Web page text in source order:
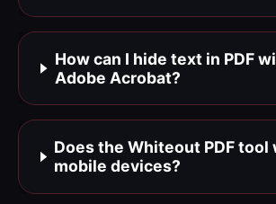
How can I hide text in PDF
Adobe Acrobat?
Does the Whiteout PDF tool
mobile devices?